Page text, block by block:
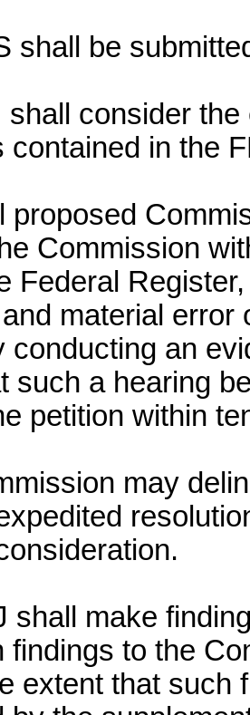
shall be
shall consider
contained in the
proposed
Commission
Federal
material
conducting an
such a hearing
petition within
may
shall make
findings to the
extent that such